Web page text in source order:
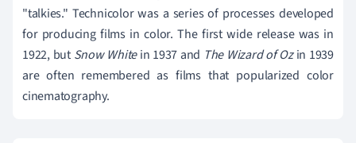
"talkies." Technicolor was a series of processes developed
for producing films in color. The first wide release was in
1922, but Snow Whitein 1937 and The Wizard of Ozin 1939
are often remembered as films that popularized color
cinematography.